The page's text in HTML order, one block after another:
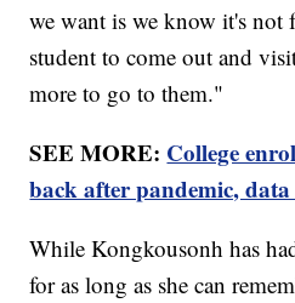
we want is we know it's not
student to come out and
more to go to them."
SEE MORE: College
back after pandemic, data
While Kongkousonh has
for as long as she can